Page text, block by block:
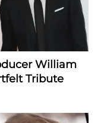
William
Tribute